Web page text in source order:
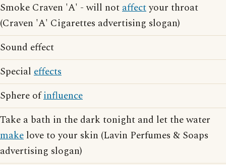
Smoke Craven 'A' - will notaffectyour throat
(Craven 'A' Cigarettes advertising slogan)
Sound effect
Special effects
Sphere ofinfluence
Take a bath in the dark tonight and let the water
make love to your skin (Lavin Perfumes & Soaps
advertising slogan)